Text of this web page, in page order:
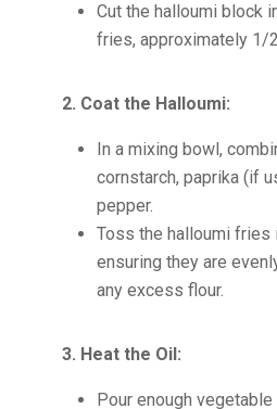
Cut the halloumi block
fries, approximately 1/
2. Coat the Halloumi:
In a mixing bowl,
cornstarch, paprika (if
pepper.
Toss the halloumi fries
ensuring they are
any excess flour.
3. Heat the Oil:
Pour enough